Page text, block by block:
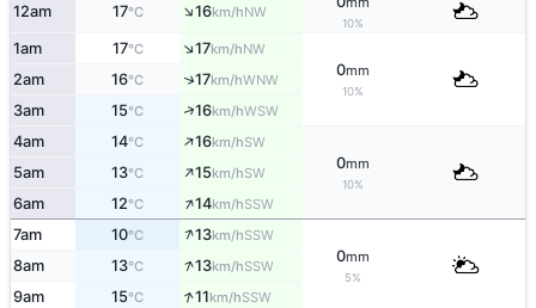
12am 17°C ↑16km/hNW
10%
1am 17°C ↑17km/hNW
0mm
10%
2am 16°C ↑17km/hWNW
3am 15°C ↑16km/hWSW
4am 14°C ↑16km/hSW
0mm
10%
5am 13°C ↑15km/hSW
6am 12°C ↑14km/hSSW
7am 10°C ↑13km/hSSW
0mm
5%
8am 13°C ↑13km/hSSW
9am 15°C ↑11km/hSSW